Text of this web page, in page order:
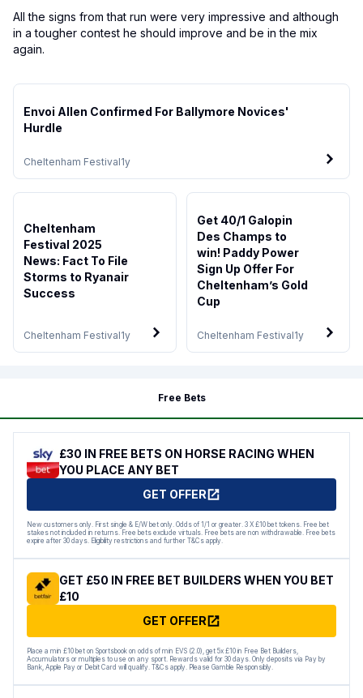
All the signs from that run were very impressive and although
in a tougher contest he should improve and be in the mix
again.
Cheltenham Festival1y
Envoi Allen Confirmed For Ballymore Novices'
Hurdle
Cheltenham Festival1y
Cheltenham
Festival 2025
News: Fact To File
Storms to Ryanair
Success
Cheltenham Festival1y
Get 40/1 Galopin
Des Champs to
win! Paddy Power
Sign Up Offer For
Cheltenham’s Gold
Cup
Free Bets
£30 IN FREE BETS ON HORSE RACING WHEN
YOU PLACE ANY BET
GET OFFER
New customers only. First single & E/W bet only. Odds of 1/1 or greater. 3 X £10 bet tokens. Free bet
stakes not included in returns. Free bets exclude virtuals. Free bets are non withdrawable. Free bets
expire after 30 days. Eligibility restrictions and further T&Cs apply.
GET £50 IN FREE BET BUILDERS WHEN YOU BET
£10
GET OFFER
Place a min £10 bet on Sportsbook on odds of min EVS (2.0), get 5x £10 in Free Bet Builders,
Accumulators or multiples to use on any sport. Rewards valid for 30 days. Only deposits via Pay by
Bank, Apple Pay or Debit Card will qualify. T&Cs apply. Please Gamble Responsibly.